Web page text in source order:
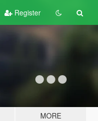
Register
MORE